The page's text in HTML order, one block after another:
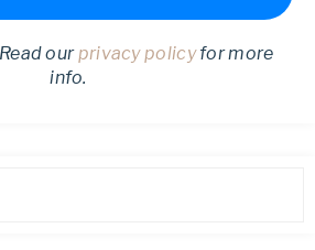
ourprivacy policyfor more
info.